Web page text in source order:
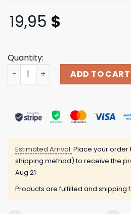
19,95 $
Quantity:
Adayonthegreen Merch Store
ADD TO CART
Estimated Arrival: Place your
shipping method) to receive the
Aug 21
Products are fulfilled and shipping